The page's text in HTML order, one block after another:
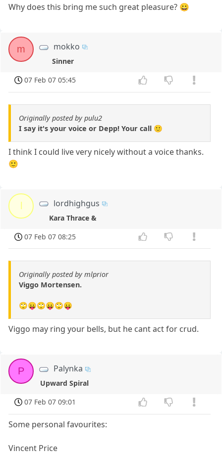
Why does this bring me such great pleasure? 😀
m mokko
Sinner
07 Feb 07 05:45
Originally posted by pulu2
I say it's your voice or Depp! Your call 🙂
I think I could live very nicely without a voice thanks.
🙂
lordhighgus
Kara Thrace &
07 Feb 07 08:25
Originally posted by mlprior
Viggo Mortensen.
🙄😛🙄😛🙄😛
Viggo may ring your bells, but he cant act for crud.
P Palynka
Upward Spiral
07 Feb 07 09:01
Some personal favourites:
Vincent Price